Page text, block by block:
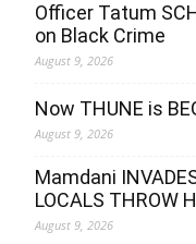
Officer Tatum
on Black Crime
August 9, 2026
Now THUNE is
August 9, 2026
Mamdani
LOCALS THROW
August 9, 2026